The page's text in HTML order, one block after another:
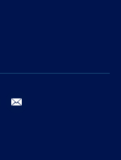
instagram